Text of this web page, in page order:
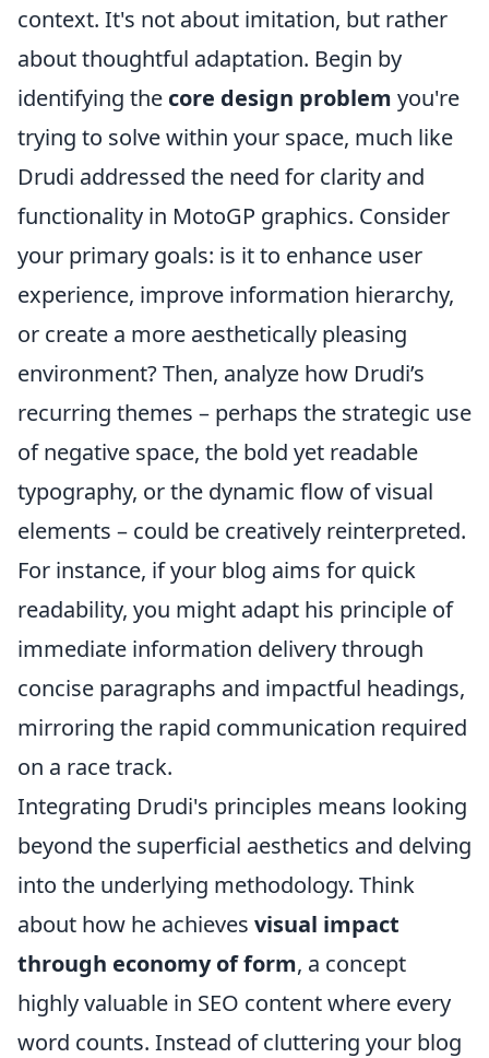
context. It's not about imitation, but rather
about thoughtful adaptation. Begin by
identifying the core design problem you're
trying to solve within your space, much like
Drudi addressed the need for clarity and
functionality in MotoGP graphics. Consider
your primary goals: is it to enhance user
experience, improve information hierarchy,
or create a more aesthetically pleasing
environment? Then, analyze how Drudi’s
recurring themes – perhaps the strategic use
of negative space, the bold yet readable
typography, or the dynamic flow of visual
elements – could be creatively reinterpreted.
For instance, if your blog aims for quick
readability, you might adapt his principle of
immediate information delivery through
concise paragraphs and impactful headings,
mirroring the rapid communication required
on a race track.
Integrating Drudi's principles means looking
beyond the superficial aesthetics and delving
into the underlying methodology. Think
about how he achieves visual impact
through economy of form, a concept
highly valuable in SEO content where every
word counts. Instead of cluttering your blog